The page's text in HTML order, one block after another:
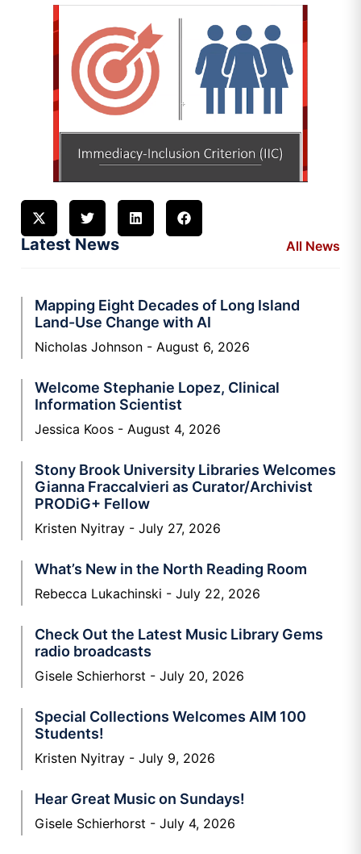
Latest News All News
Mapping Eight Decades of Long Island
Land-Use Change with AI
Nicholas Johnson August 6, 2026
Welcome Stephanie Lopez, Clinical
Information Scientist
Jessica Koos August 4, 2026
Stony Brook University Libraries Welcomes
Gianna Fraccalvieri as Curator/Archivist
PRODiG+ Fellow
Kristen Nyitray July 27, 2026
What’s New in the North Reading Room
Rebecca Lukachinski July 22, 2026
Check Out the Latest Music Library Gems
radio broadcasts
Gisele Schierhorst July 20, 2026
Special Collections Welcomes AIM 100
Students!
Kristen Nyitray July 9, 2026
Hear Great Music on Sundays!
Gisele Schierhorst July 4, 2026